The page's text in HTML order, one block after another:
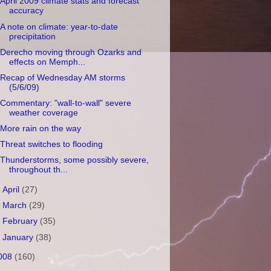
accuracy
A note on climate: year-to-date
precipitation
Derecho moving through Ozarks and
effects on Memph...
Recap of Wednesday AM storms
(5/6/09)
Commentary: "wall-to-wall" severe
weather coverage
More rain on the way
Threat switches to flooding
Thunderstorms, some possibly severe,
throughout th...
April (27)
March (29)
February (35)
January (38)
(160)